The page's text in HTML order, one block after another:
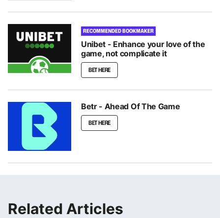
RECOMMENDED BOOKMAKER
Unibet - Enhance your love of the
game, not complicate it
BET HERE
Betr - Ahead Of The Game
BET HERE
Related Articles